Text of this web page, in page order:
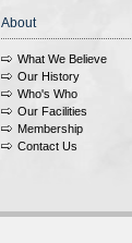
About
What We Believe
Our History
Who's Who
Our Facilities
Membership
Contact Us